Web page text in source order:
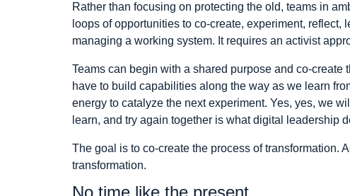
Rather than focusing on protecting the old, teams in
loops of opportunities to co-create, experiment,
managing a working system. It requires an activist
Teams can begin with a shared purpose and co-create
have to build capabilities along the way as we learn
energy to catalyze the next experiment. Yes, yes, we
learn, and try again together is what digital leadership
The goal is to co-create the process of transformation.
transformation.
No time like the present.